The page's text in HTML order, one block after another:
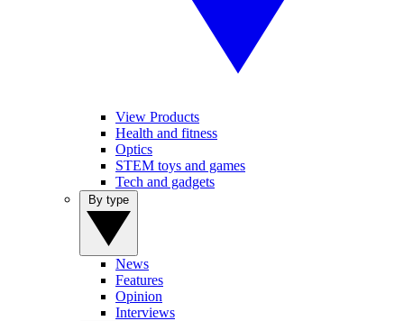
View Products
Health and fitness
Optics
STEM toys and games
Tech and gadgets
News
Features
Opinion
Interviews